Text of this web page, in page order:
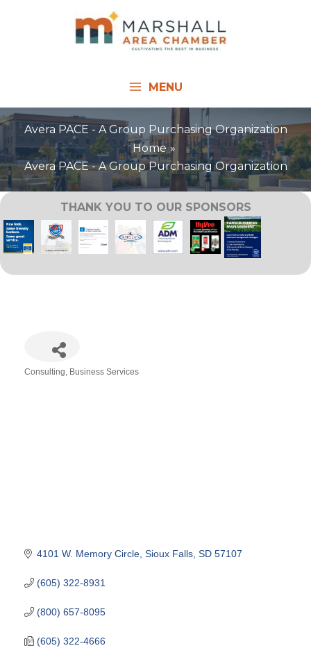
MENU
Avera PACE - A Group Purchasing Organization
Home
Avera PACE - A Group Purchasing Organization
THANK YOU TO OUR SPONSORS
Consulting Business Services
4101 W. Memory Circle Sioux Falls SD 57107
(605) 322-8931
(800) 657-8095
(605) 322-4666